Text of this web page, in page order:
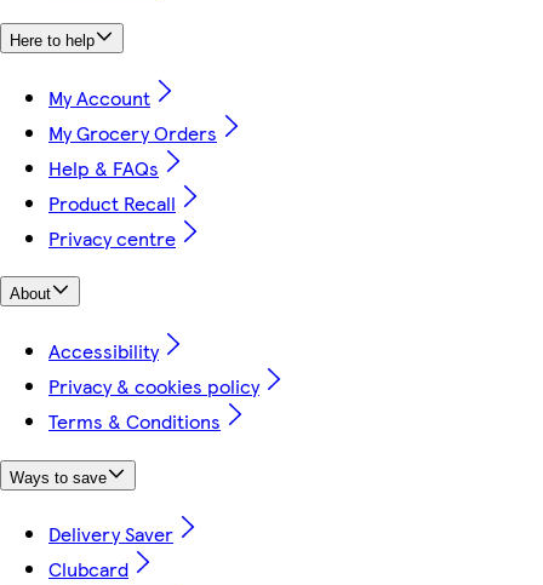
Here to help
My Account
My Grocery Orders
Help & FAQs
Product Recall
Privacy centre
About
Accessibility
Privacy & cookies policy
Terms & Conditions
Ways to save
Delivery Saver
Clubcard